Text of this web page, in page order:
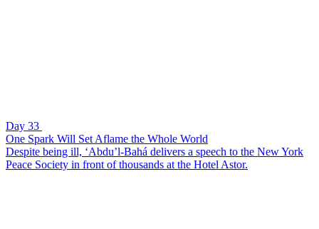
Day 33
One Spark Will Set Aflame the Whole World
Despite being ill, ‘Abdu’l-Bahá delivers a speech to the New York
Peace Society in front of thousands at the Hotel Astor.